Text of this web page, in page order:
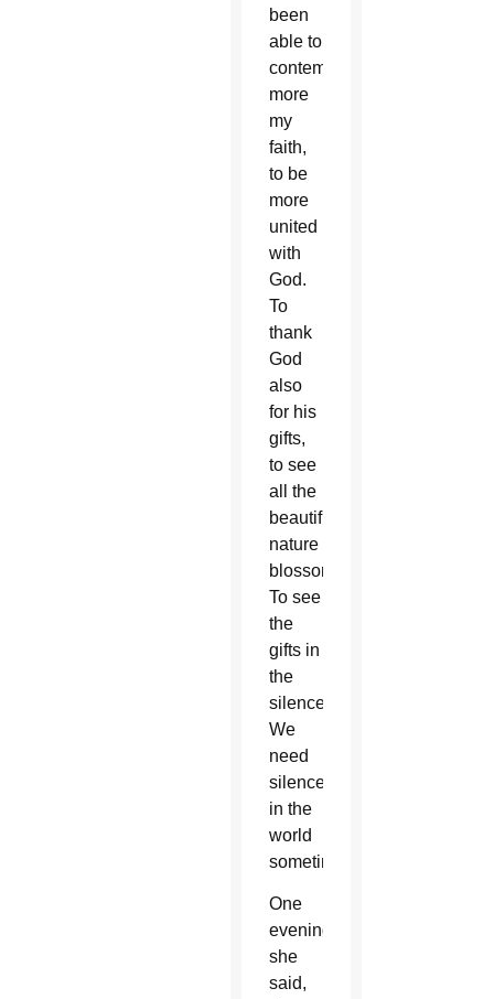
been
able to
contemplate
more
my
faith,
to be
more
united
with
God.
To
thank
God
also
for his
gifts,
to see
all the
beautiful
nature
blossoming.
To see
the
gifts in
the
silence.
We
need
silence
in the
world
sometimes.”
One
evening,
she
said,